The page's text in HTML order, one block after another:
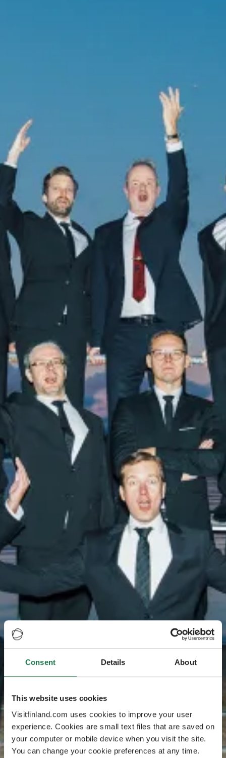
Consent Details About
This website uses cookies
Visitfinland.com uses cookies to improve your user
experience. Cookies are small text files that are saved on
your computer or mobile device when you visit the site.
You can change your cookie preferences at any time.